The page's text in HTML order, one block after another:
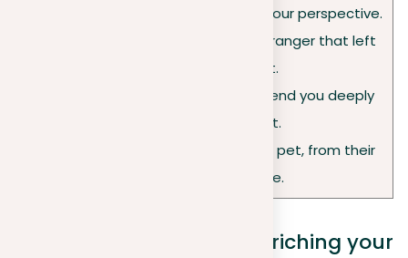
• A mentor who shaped your perspective.
• An encounter with a stranger that left
an impact.
• A family member or friend you deeply
care about.
• A day in the life of your pet, from their
perspective.
The role of research in enriching your